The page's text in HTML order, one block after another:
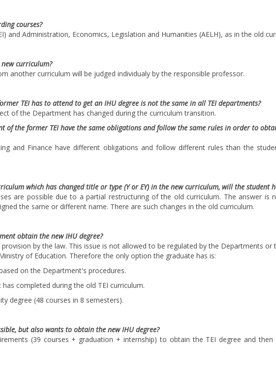
courses?
and Administration, Economics, Legislation and Humanities (AELH), as in the old
curriculum?
another curriculum will be judged individualy by the responsible professor.
TEI has to attend to get an IHU degree is not the same in all TEI departments?
of the Department has changed during the curriculum transition.
of the former TEI have the same obligations and follow the same rules in order to
and Finance have different obligations and follow different rules than the
which has changed title or type (Y or EY) in the new curriculum, will the student
are possible due to a partial restructuring of the old curriculum. The answer is
the same or different name. There are such changes in the old curriculum.
obtain the new IHU degree?
by the law. This issue is not allowed to be regulated by the Departments or
of Education. Therefore the only option the graduate has is:
on the Department's procedures.
completed during the old TEI curriculum.
degree (48 courses in 8 semesters).
but also wants to obtain the new IHU degree?
(39 courses + graduation + internship) to obtain the TEI degree and